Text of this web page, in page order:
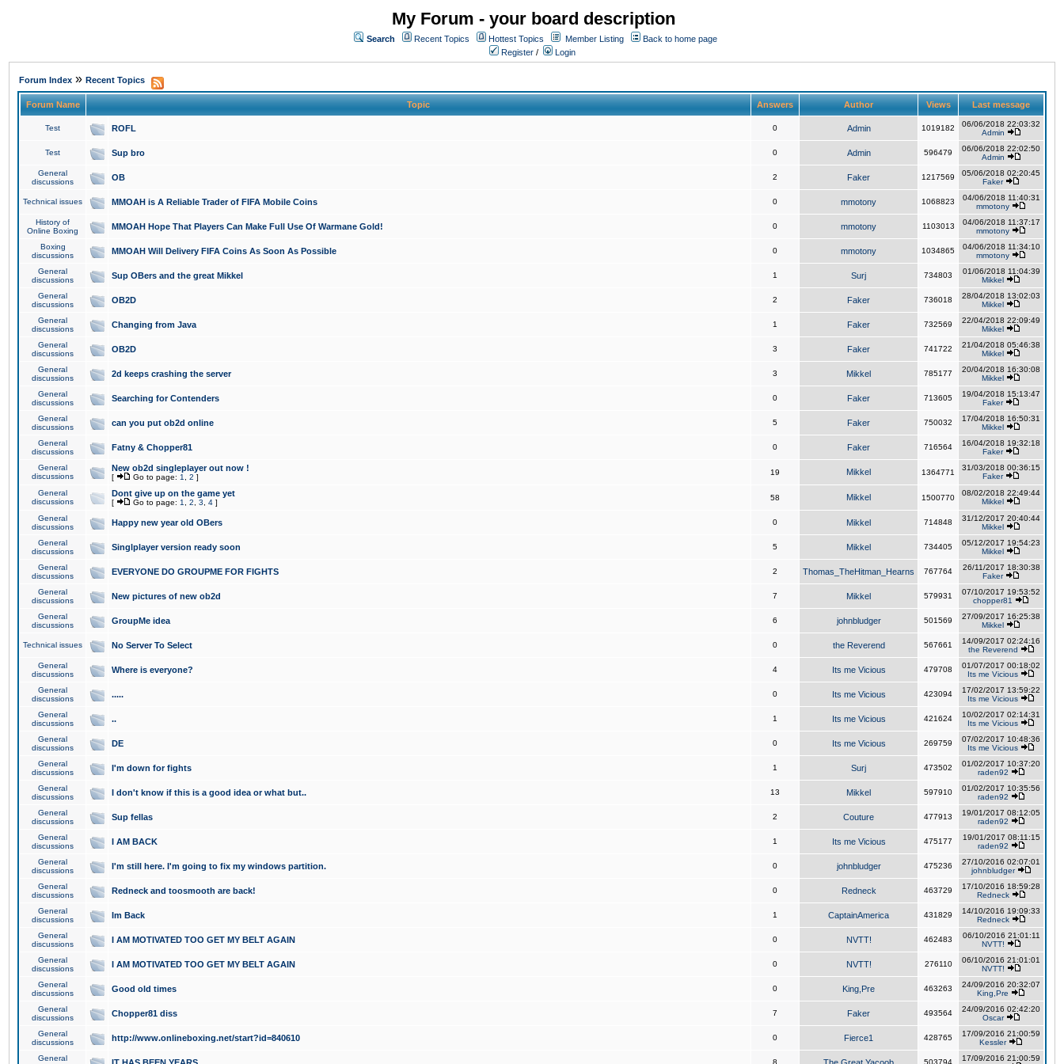
My Forum - your board description
Search Recent Topics Hottest Topics Member Listing
Back to home page
Register / Login
Forum Index » Recent Topics
Forum Name Topic Answers Author Views Last message
Test ROFL 0 Admin 1019182
06/06/2018 22:03:32
Admin
Test Sup bro 0 Admin 596479
06/06/2018 22:02:50
Admin
General
discussions
OB 2 Faker 1217569
05/06/2018 02:20:45
Faker
Technical issues MMOAH is A Reliable Trader of FIFA Mobile Coins 0 mmotony 1068823
04/06/2018 11:40:31
mmotony
History of
Online Boxing
MMOAH Hope That Players Can Make Full Use Of Warmane Gold! 0 mmotony 1103013
04/06/2018 11:37:17
mmotony
Boxing
discussions
MMOAH Will Delivery FIFA Coins As Soon As Possible 0 mmotony 1034865
04/06/2018 11:34:10
mmotony
General
discussions
Sup OBers and the great Mikkel 1 Surj 734803
01/06/2018 11:04:39
Mikkel
General
discussions
OB2D 2 Faker 736018
28/04/2018 13:02:03
Mikkel
General
discussions
Changing from Java 1 Faker 732569
22/04/2018 22:09:49
Mikkel
General
discussions
OB2D 3 Faker 741722
21/04/2018 05:46:38
Mikkel
General
discussions
2d keeps crashing the server 3 Mikkel 785177
20/04/2018 16:30:08
Mikkel
General
discussions
Searching for Contenders 0 Faker 713605
19/04/2018 15:13:47
Faker
General
discussions
can you put ob2d online 5 Faker 750032
17/04/2018 16:50:31
Mikkel
General
discussions
Fatny & Chopper81 0 Faker 716564
16/04/2018 19:32:18
Faker
General
discussions
New ob2d singleplayer out now !
[ Go to page: 1 2 ]
19 Mikkel 1364771
31/03/2018 00:36:15
Faker
General
discussions
Dont give up on the game yet
[ Go to page: 1 2 3 4 ]
58 Mikkel 1500770
08/02/2018 22:49:44
Mikkel
General
discussions
Happy new year old OBers 0 Mikkel 714848
31/12/2017 20:40:44
Mikkel
General
discussions
Singlplayer version ready soon 5 Mikkel 734405
05/12/2017 19:54:23
Mikkel
General
discussions
EVERYONE DO GROUPME FOR FIGHTS 2 Thomas_TheHitman_Hearns 767764
26/11/2017 18:30:38
Faker
General
discussions
New pictures of new ob2d 7 Mikkel 579931
07/10/2017 19:53:52
chopper81
General
discussions
GroupMe idea 6 johnbludger 501569
27/09/2017 16:25:38
Mikkel
Technical issues No Server To Select 0 the Reverend 567661
14/09/2017 02:24:16
the Reverend
General
discussions
Where is everyone? 4 Its me Vicious 479708
01/07/2017 00:18:02
Its me Vicious
General
discussions
..... 0 Its me Vicious 423094
17/02/2017 13:59:22
Its me Vicious
General
discussions
.. 1 Its me Vicious 421624
10/02/2017 02:14:31
Its me Vicious
General
discussions
DE 0 Its me Vicious 269759
07/02/2017 10:48:36
Its me Vicious
General
discussions
I'm down for fights 1 Surj 473502
01/02/2017 10:37:20
raden92
General
discussions
I don't know if this is a good idea or what but.. 13 Mikkel 597910
01/02/2017 10:35:56
raden92
General
discussions
Sup fellas 2 Couture 477913
19/01/2017 08:12:05
raden92
General
discussions
I AM BACK 1 Its me Vicious 475177
19/01/2017 08:11:15
raden92
General
discussions
I'm still here. I'm going to fix my windows partition. 0 johnbludger 475236
27/10/2016 02:07:01
johnbludger
General
discussions
Redneck and toosmooth are back! 0 Redneck 463729
17/10/2016 18:59:28
Redneck
General
discussions
Im Back 1 CaptainAmerica 431829
14/10/2016 19:09:33
Redneck
General
discussions
I AM MOTIVATED TOO GET MY BELT AGAIN 0 NVTT! 462483
06/10/2016 21:01:11
NVTT!
General
discussions
I AM MOTIVATED TOO GET MY BELT AGAIN 0 NVTT! 276110
06/10/2016 21:01:01
NVTT!
General
discussions
Good old times 0 King,Pre 463263
24/09/2016 20:32:07
King,Pre
General
discussions
Chopper81 diss 7 Faker 493564
24/09/2016 02:42:20
Oscar
General
discussions
http://www.onlineboxing.net/start?id=840610 0 Fierce1 428765
17/09/2016 21:00:59
Kessler
General
8 503794
17/09/2016 21:00:59